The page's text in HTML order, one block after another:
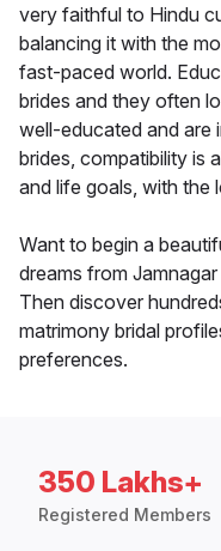
very faithful to Hindu
balancing it with the
fast-paced world.
brides and they often
well-educated and are
brides, compatibility is
and life goals, with the
Want to begin a
dreams from
Then discover
matrimony bridal
preferences.
350 Lakhs+
Registered Members